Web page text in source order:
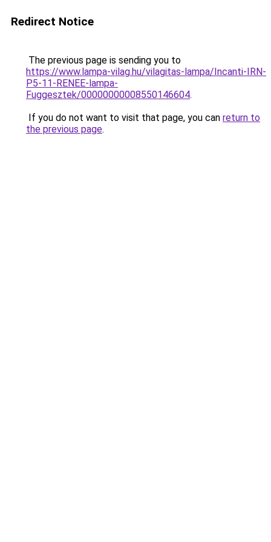
Redirect Notice
The previous page is sending you to
https://www.lampa-vilag.hu/vilagitas-lampa/Incanti-IRN-
P5-11-RENEE-lampa-
Fuggesztek/00000000008550146604.
If you do not want to visit that page, you can return to
the previous page.